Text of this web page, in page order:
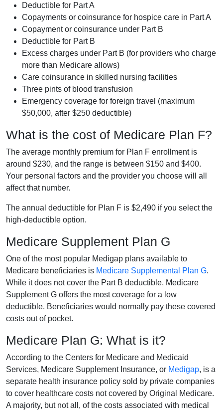
Deductible for Part A
Copayments or coinsurance for hospice care in Part A
Copayment or coinsurance under Part B
Deductible for Part B
Excess charges under Part B (for providers who charge
more than Medicare allows)
Care coinsurance in skilled nursing facilities
Three pints of blood transfusion
Emergency coverage for foreign travel (maximum
$50,000, after $250 deductible)
What is the cost of Medicare Plan F?
The average monthly premium for Plan F enrollment is
around $230, and the range is between $150 and $400.
Your personal factors and the provider you choose will all
affect that number.
The annual deductible for Plan F is $2,490 if you select the
high-deductible option.
Medicare Supplement Plan G
One of the most popular Medigap plans available to
Medicare beneficiaries is Medicare Supplemental Plan G.
While it does not cover the Part B deductible, Medicare
Supplement G offers the most coverage for a low
deductible. Beneficiaries would normally pay these covered
costs out of pocket.
Medicare Plan G: What is it?
According to the Centers for Medicare and Medicaid
Services, Medicare Supplement Insurance, or Medigap, is a
separate health insurance policy sold by private companies
to cover healthcare costs not covered by Original Medicare.
A majority, but not all, of the costs associated with medical